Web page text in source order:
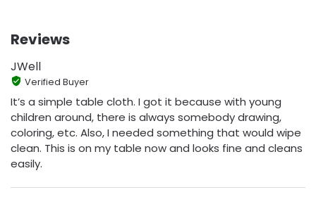
Reviews
JWell
Verified Buyer
It’s a simple table cloth. I got it because with young
children around, there is always somebody drawing,
coloring, etc. Also, I needed something that would wipe
clean. This is on my table now and looks fine and cleans
easily.